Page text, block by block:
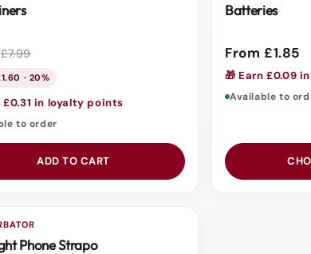
£7.99
· 20%
£0.31 in loyalty points
to order
ADD TO CART
Batteries
From £1.85
🎁 Earn £0.09
Available to
Phone Strapo